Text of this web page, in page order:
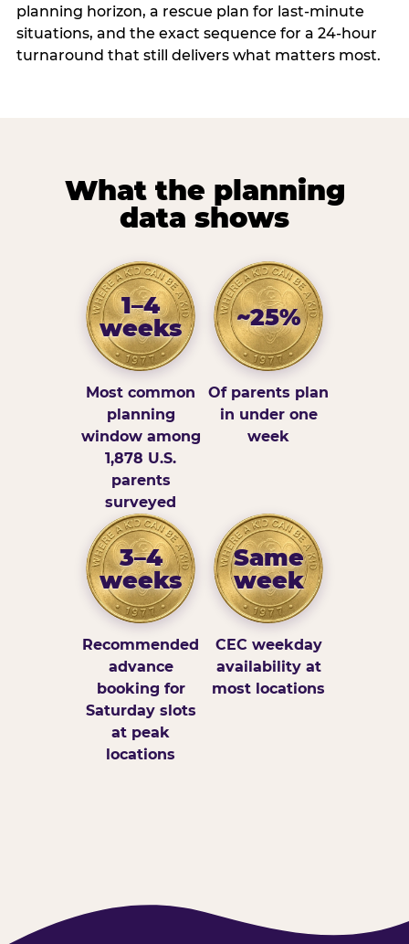
planning horizon, a rescue plan for last-minute
situations, and the exact sequence for a 24-hour
turnaround that still delivers what matters most.
What the planning
data shows
1–4
weeks
Most common
planning
window among
1,878 U.S.
parents
surveyed
~25%
Of parents plan
in under one
week
3–4
weeks
Recommended
advance
booking for
Saturday slots
at peak
locations
Same
week
CEC weekday
availability at
most locations